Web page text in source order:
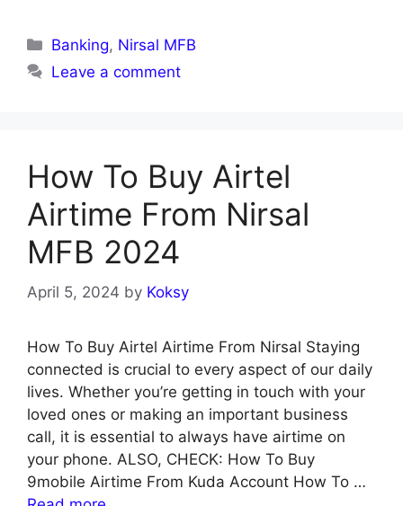
Categories
Banking, Nirsal MFB
Leave a comment
How To Buy Airtel
Airtime From Nirsal
MFB 2024
April 5, 2024 by Koksy
How To Buy Airtel Airtime From Nirsal Staying
connected is crucial to every aspect of our daily
lives. Whether you’re getting in touch with your
loved ones or making an important business
call, it is essential to always have airtime on
your phone. ALSO, CHECK: How To Buy
9mobile Airtime From Kuda Account How To …